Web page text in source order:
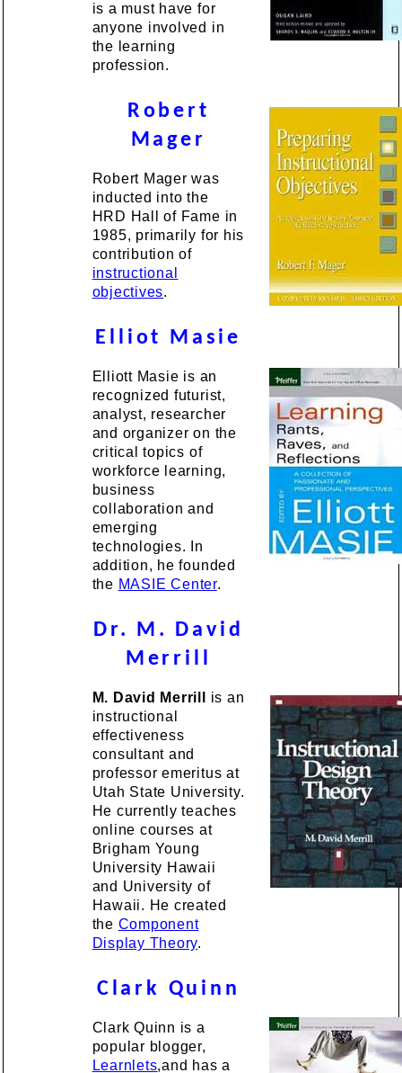
is a must have for
anyone involved in
the learning
profession.
Robert
Mager
Robert Mager was
inducted into the
HRD Hall of Fame in
1985, primarily for his
contribution of
instructional
objectives.
Elliot Masie
Elliott Masie is an
recognized futurist,
analyst, researcher
and organizer on the
critical topics of
workforce learning,
business
collaboration and
emerging
technologies. In
addition, he founded
the MASIE Center.
Dr. M. David
Merrill
M. David Merrill is an
instructional
effectiveness
consultant and
professor emeritus at
Utah State University.
He currently teaches
online courses at
Brigham Young
University Hawaii
and University of
Hawaii. He created
the Component
Display Theory.
Clark Quinn
Clark Quinn is a
popular blogger,
Learnlets,and has a